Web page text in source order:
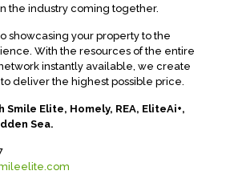
the industry coming together.
showcasing your property to the
With the resources of the entire
instantly available, we create
deliver the highest possible price.
Elite, Homely, REA, EliteAi+,
Sea.